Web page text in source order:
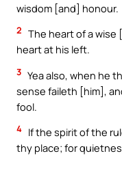
wisdom [and] honour.
2 The heart of a wise
heart at his left.
3 Yea also, when he
sense faileth [him],
fool.
4 If the spirit of the
thy place; for